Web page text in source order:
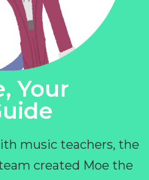
Your
music teachers, the
created Moe the